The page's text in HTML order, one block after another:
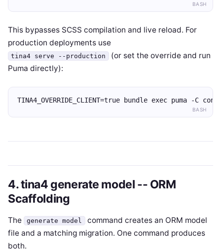
BASH
This bypasses SCSS compilation and live reload. For
production deployments use
tina4 serve --production (or set the override and run
Puma directly):
BASH
TINA4_OVERRIDE_CLIENT=true bundle exec puma -C
4. tina4 generate model -- ORM
Scaffolding
The generate model command creates an ORM model
file and a matching migration. One command produces
both.